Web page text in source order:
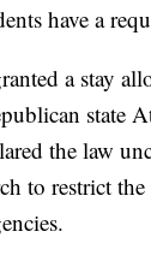
have a
a stay
state
the law
to restrict